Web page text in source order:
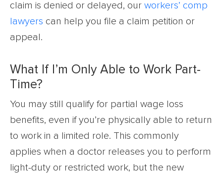
claim is denied or delayed, our workers’ comp
lawyers can help you file a claim petition or
appeal.
What If I’m Only Able to Work Part-
Time?
You may still qualify for partial wage loss
benefits, even if you’re physically able to return
to work in a limited role. This commonly
applies when a doctor releases you to perform
light-duty or restricted work, but the new